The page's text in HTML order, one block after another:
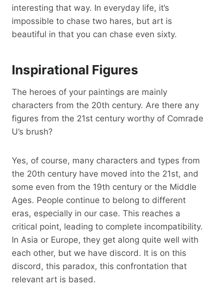
interesting that way. In everyday life, it’s
impossible to chase two hares, but art is
beautiful in that you can chase even sixty.
Inspirational Figures
The heroes of your paintings are mainly
characters from the 20th century. Are there any
figures from the 21st century worthy of Comrade
U’s brush?
Yes, of course, many characters and types from
the 20th century have moved into the 21st, and
some even from the 19th century or the Middle
Ages. People continue to belong to different
eras, especially in our case. This reaches a
critical point, leading to complete incompatibility.
In Asia or Europe, they get along quite well with
each other, but we have discord. It is on this
discord, this paradox, this confrontation that
relevant art is based.